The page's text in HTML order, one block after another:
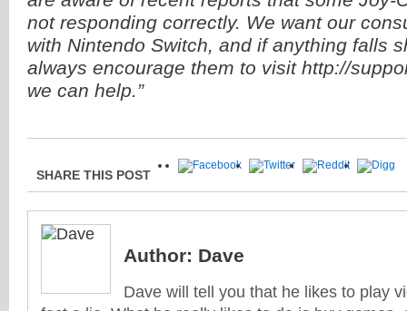
not responding correctly. We want our
with Nintendo Switch, and if anything falls
always encourage them to visit http://
we can help.”
SHARE THIS POST
Author: Dave
Dave will tell you that he likes to play